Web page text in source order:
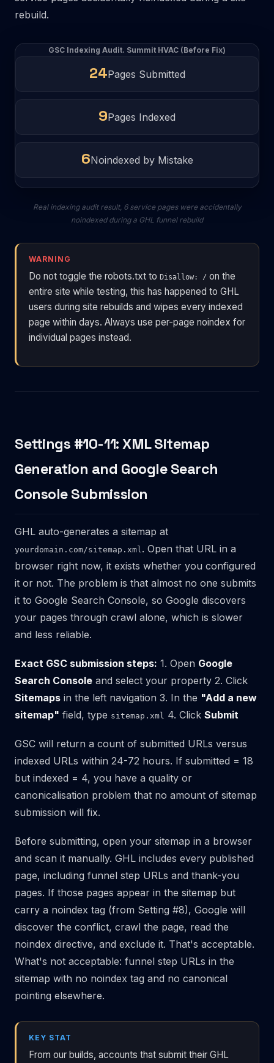
rebuild.
GSC Indexing Audit. Summit HVAC (Before Fix)
24Pages Submitted
9Pages Indexed
6Noindexed by Mistake
Real indexing audit result, 6 service pages were accidentally
noindexed during a GHL funnel rebuild
WARNING
Do not toggle the robots.txt to Disallow: / on the
entire site while testing, this has happened to GHL
users during site rebuilds and wipes every indexed
page within days. Always use per-page noindex for
individual pages instead.
Settings #10-11: XML Sitemap
Generation and Google Search
Console Submission
GHL auto-generates a sitemap at
yourdomain.com/sitemap.xml . Open that URL in a
browser right now, it exists whether you configured
it or not. The problem is that almost no one submits
it to Google Search Console, so Google discovers
your pages through crawl alone, which is slower
and less reliable.
Exact GSC submission steps: 1. Open Google
Search Console and select your property 2. Click
Sitemaps in the left navigation 3. In the "Add a new
sitemap" field, type sitemap.xml 4. Click Submit
GSC will return a count of submitted URLs versus
indexed URLs within 24-72 hours. If submitted = 18
but indexed = 4, you have a quality or
canonicalisation problem that no amount of sitemap
submission will fix.
Before submitting, open your sitemap in a browser
and scan it manually. GHL includes every published
page, including funnel step URLs and thank-you
pages. If those pages appear in the sitemap but
carry a noindex tag (from Setting #8), Google will
discover the conflict, crawl the page, read the
noindex directive, and exclude it. That's acceptable.
What's not acceptable: funnel step URLs in the
sitemap with no noindex tag and no canonical
pointing elsewhere.
KEY STAT
From our builds, accounts that submit their GHL